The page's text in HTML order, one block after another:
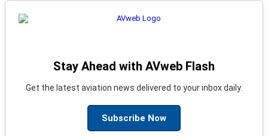
Stay Ahead with AVweb Flash
Get the latest aviation news delivered to your inbox daily.
Subscribe Now